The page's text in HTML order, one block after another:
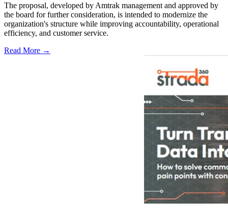
The proposal, developed by Amtrak management and approved by
the board for further consideration, is intended to modernize the
organization's structure while improving accountability, operational
efficiency, and customer service.
Read More →